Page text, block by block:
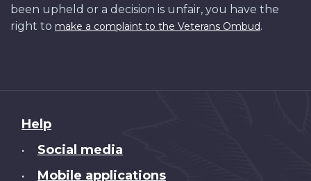
been upheld or a decision is unfair, you have the
right to make a complaint to the Veterans Ombud.
About
this
Help
• Social media
• Mobile applications